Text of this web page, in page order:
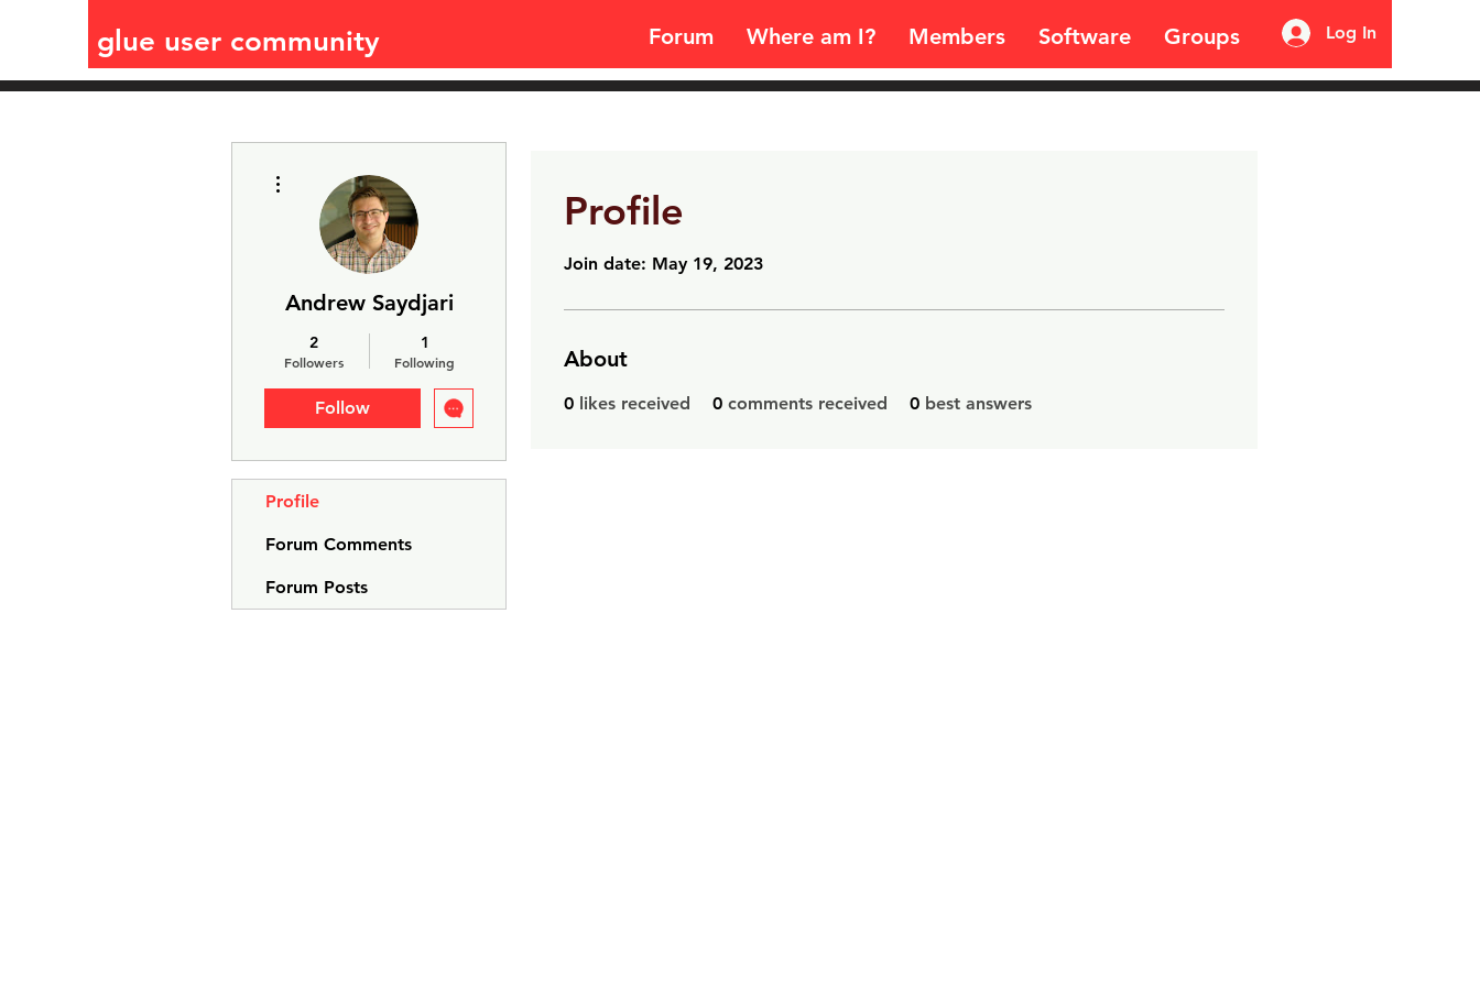
glue user community Forum Where am I? Members Software Groups Log In
Profile
Join date: May 19, 2023
About
0 likes received 0 comments received 0 best answers
Andrew Saydjari
2
Followers
1
Following
Follow
Profile
Forum Comments
Forum Posts